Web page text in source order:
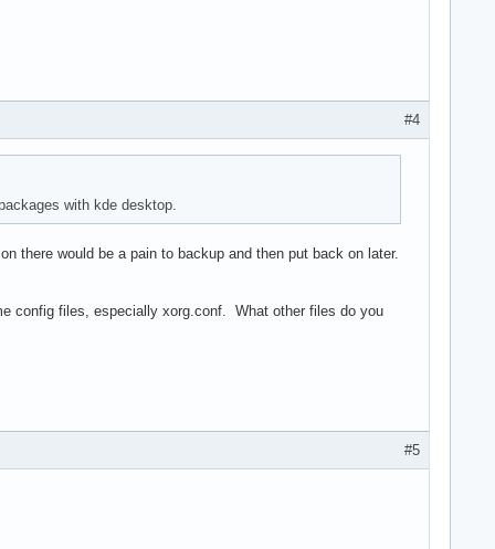
#4
with kde desktop.
there would be a pain to backup and then put back on later.
config files, especially xorg.conf. What other files do you
#5